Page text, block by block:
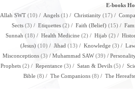
E-books
Allah SWT (10) / Angels (1) / Christianity (17) /
Sects (3) / Etiquettes (2) / Faith (Belief) (15) /
Sunnah (18) / Health Medicine (2) / Hijab (2) /
(Jesus) (10) / Jihad (13) / Knowledge (3) / Law
Misconceptions (3)/ Muhammad SAW (39) /
Prophets (2) / Repentance (3) / Satan & Devils (5) /
Bible (8) / The Companions (8) / The